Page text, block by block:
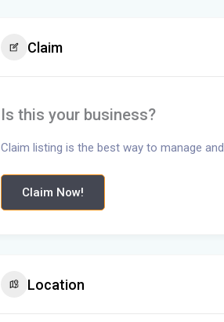
Claim
Is this your business?
Claim listing is the best way to manage
Claim Now!
Location